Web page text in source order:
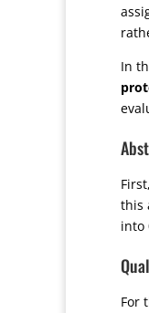
In
this
into
For